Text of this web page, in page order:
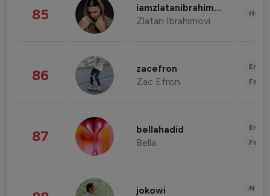
85 iamzlatanibrahimovic
Zlatan Ibrahimovi
86 zacefron
Zac Efron
87 bellahadid
Bella
jokowi